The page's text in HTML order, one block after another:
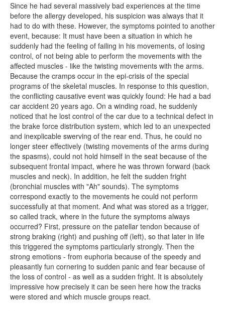
Since he had several massively bad experiences at the time
before the allergy developed, his suspicion was always that it
had to do with these. However, the symptoms pointed to another
event, because: It must have been a situation in which he
suddenly had the feeling of failing in his movements, of losing
control, of not being able to perform the movements with the
affected muscles - like the twisting movements with the arms.
Because the cramps occur in the epi-crisis of the special
programs of the skeletal muscles. In response to this question,
the conflicting causative event was quickly found: He had a bad
car accident 20 years ago. On a winding road, he suddenly
noticed that he lost control of the car due to a technical defect in
the brake force distribution system, which led to an unexpected
and inexplicable swerving of the rear end. Thus, he could no
longer steer effectively (twisting movements of the arms during
the spasms), could not hold himself in the seat because of the
subsequent frontal impact, where he was thrown forward (back
muscles and neck). In addition, he felt the sudden fright
(bronchial muscles with "Ah" sounds). The symptoms
correspond exactly to the movements he could not perform
successfully at that moment. And what was stored as a trigger,
so called track, where in the future the symptoms always
occurred? First, pressure on the patellar tendon because of
strong braking (right) and pushing off (left), so that later in life
this triggered the symptoms particularly strongly. Then the
strong emotions - from euphoria because of the speedy and
pleasantly fun cornering to sudden panic and fear because of
the loss of control - as well as a sudden fright. It is absolutely
impressive how precisely it can be seen here how the tracks
were stored and which muscle groups react.